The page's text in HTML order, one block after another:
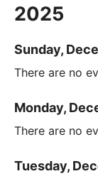
2025
Sunday,
There are no
Monday,
There are no
Tuesday,